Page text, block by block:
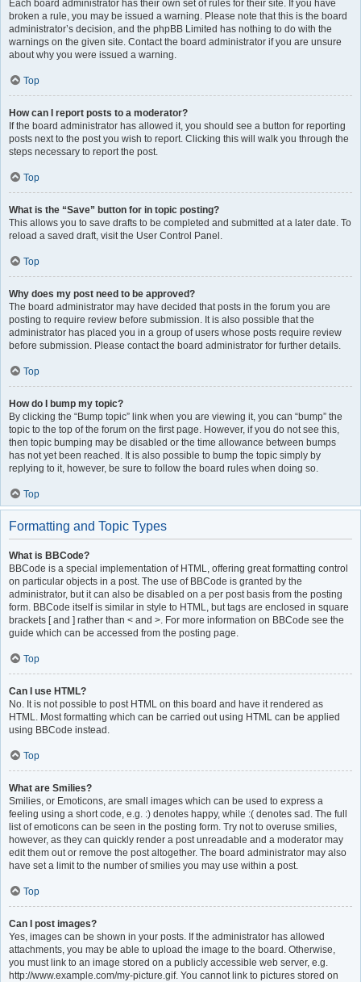
Each board administrator has their own set of rules for their site. If you have
broken a rule, you may be issued a warning. Please note that this is the board
administrator’s decision, and the phpBB Limited has nothing to do with the
warnings on the given site. Contact the board administrator if you are unsure
about why you were issued a warning.
Top
How can I report posts to a moderator?
If the board administrator has allowed it, you should see a button for reporting
posts next to the post you wish to report. Clicking this will walk you through the
steps necessary to report the post.
Top
What is the “Save” button for in topic posting?
This allows you to save drafts to be completed and submitted at a later date. To
reload a saved draft, visit the User Control Panel.
Top
Why does my post need to be approved?
The board administrator may have decided that posts in the forum you are
posting to require review before submission. It is also possible that the
administrator has placed you in a group of users whose posts require review
before submission. Please contact the board administrator for further details.
Top
How do I bump my topic?
By clicking the “Bump topic” link when you are viewing it, you can “bump” the
topic to the top of the forum on the first page. However, if you do not see this,
then topic bumping may be disabled or the time allowance between bumps
has not yet been reached. It is also possible to bump the topic simply by
replying to it, however, be sure to follow the board rules when doing so.
Top
Formatting and Topic Types
What is BBCode?
BBCode is a special implementation of HTML, offering great formatting control
on particular objects in a post. The use of BBCode is granted by the
administrator, but it can also be disabled on a per post basis from the posting
form. BBCode itself is similar in style to HTML, but tags are enclosed in square
brackets [ and ] rather than < and >. For more information on BBCode see the
guide which can be accessed from the posting page.
Top
Can I use HTML?
No. It is not possible to post HTML on this board and have it rendered as
HTML. Most formatting which can be carried out using HTML can be applied
using BBCode instead.
Top
What are Smilies?
Smilies, or Emoticons, are small images which can be used to express a
feeling using a short code, e.g. :) denotes happy, while :( denotes sad. The full
list of emoticons can be seen in the posting form. Try not to overuse smilies,
however, as they can quickly render a post unreadable and a moderator may
edit them out or remove the post altogether. The board administrator may also
have set a limit to the number of smilies you may use within a post.
Top
Can I post images?
Yes, images can be shown in your posts. If the administrator has allowed
attachments, you may be able to upload the image to the board. Otherwise,
you must link to an image stored on a publicly accessible web server, e.g.
http://www.example.com/my-picture.gif. You cannot link to pictures stored on